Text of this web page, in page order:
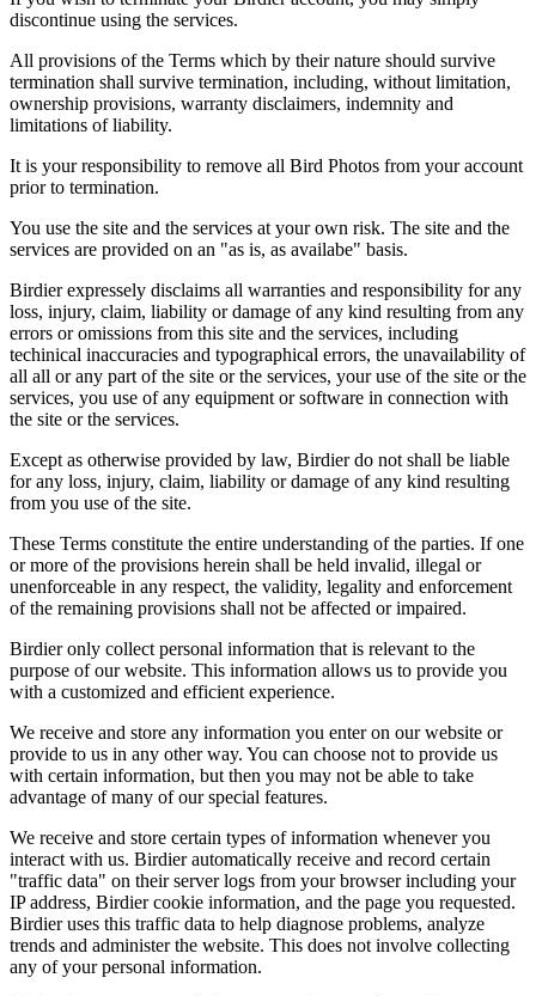
discontinue using the services.
All provisions of the Terms which by their nature should survive
termination shall survive termination, including, without limitation,
ownership provisions, warranty disclaimers, indemnity and
limitations of liability.
It is your responsibility to remove all Bird Photos from your account
prior to termination.
You use the site and the services at your own risk. The site and the
services are provided on an "as is, as availabe" basis.
Birdier expressely disclaims all warranties and responsibility for any
loss, injury, claim, liability or damage of any kind resulting from any
errors or omissions from this site and the services, including
techinical inaccuracies and typographical errors, the unavailability of
all all or any part of the site or the services, your use of the site or the
services, you use of any equipment or software in connection with
the site or the services.
Except as otherwise provided by law, Birdier do not shall be liable
for any loss, injury, claim, liability or damage of any kind resulting
from you use of the site.
These Terms constitute the entire understanding of the parties. If one
or more of the provisions herein shall be held invalid, illegal or
unenforceable in any respect, the validity, legality and enforcement
of the remaining provisions shall not be affected or impaired.
Birdier only collect personal information that is relevant to the
purpose of our website. This information allows us to provide you
with a customized and efficient experience.
We receive and store any information you enter on our website or
provide to us in any other way. You can choose not to provide us
with certain information, but then you may not be able to take
advantage of many of our special features.
We receive and store certain types of information whenever you
interact with us. Birdier automatically receive and record certain
"traffic data" on their server logs from your browser including your
IP address, Birdier cookie information, and the page you requested.
Birdier uses this traffic data to help diagnose problems, analyze
trends and administer the website. This does not involve collecting
any of your personal information.